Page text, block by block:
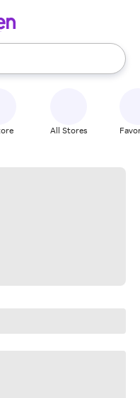
use the up and down
All Stores